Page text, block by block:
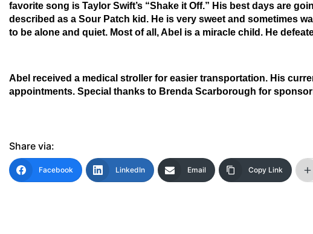
favorite song is Taylor Swift’s “Shake it Off.” His best days are
described as a Sour Patch kid. He is very sweet and sometimes
to be alone and quiet. Most of all, Abel is a miracle child. He
Abel received a medical stroller for easier transportation. His
appointments. Special thanks to Brenda Scarborough for
Share via:
Facebook LinkedIn Email Copy Link